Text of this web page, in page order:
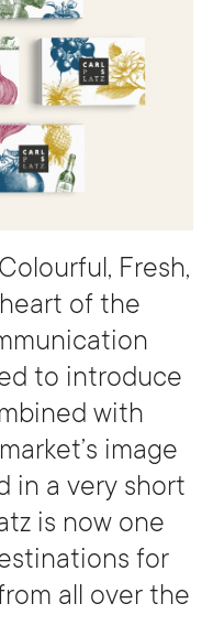
Fresh,
of the
to introduce
with
image
in a very short
is now one
for
all over the